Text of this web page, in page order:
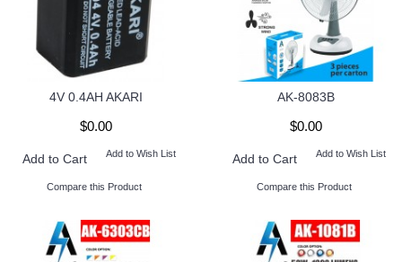
4V 0.4AH AKARI
$0.00
Add to Cart Add to Wish List
Compare this Product
AK-8083B
$0.00
Add to Cart Add to Wish List
Compare this Product